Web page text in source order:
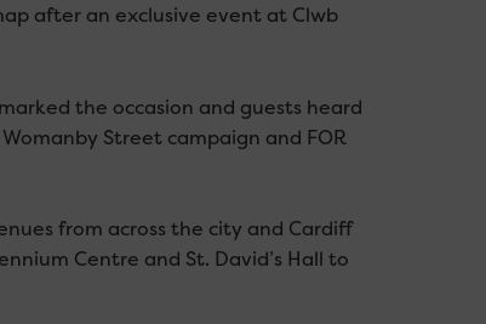
after an exclusive event at Clwb
the occasion and guests heard
Street campaign and FOR
from across the city and Cardiff
Centre and St. David’s Hall to